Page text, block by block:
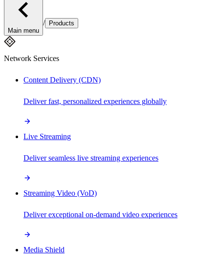
Main menu
/ Products
Network Services
Content Delivery (CDN)
Deliver fast, personalized experiences globally
Live Streaming
Deliver seamless live streaming experiences
Streaming Video (VoD)
Deliver exceptional on-demand video experiences
Media Shield